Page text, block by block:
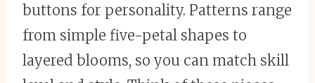
buttons for personality. Patterns range
from simple five-petal shapes to
layered blooms, so you can match skill